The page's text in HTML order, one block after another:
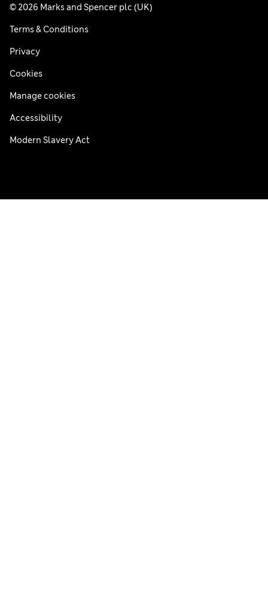
© 2026 Marks and Spencer plc (UK)
Terms & Conditions
Privacy
Cookies
Manage cookies
Accessibility
Modern Slavery Act